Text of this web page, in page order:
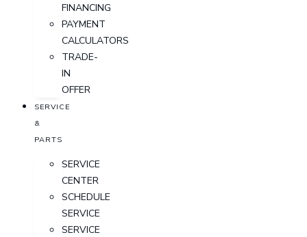
FINANCING
PAYMENT
CALCULATORS
TRADE-
IN
OFFER
SERVICE
&
PARTS
SERVICE
CENTER
SCHEDULE
SERVICE
SERVICE